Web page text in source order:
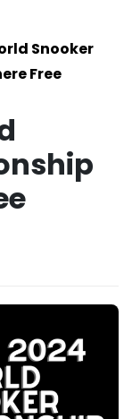
Snooker
Free